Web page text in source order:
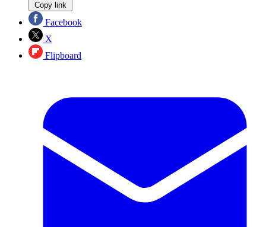
Copy link
Facebook
X
Flipboard